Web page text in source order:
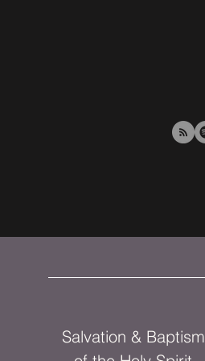
Salvation & Baptism